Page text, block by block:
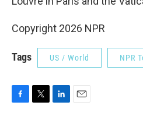
Copyright 2026 NPR
Tags US / World NPR